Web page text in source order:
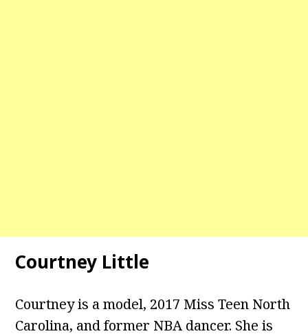
Courtney Little
Courtney is a model, 2017 Miss Teen North
Carolina, and former NBA dancer. She is